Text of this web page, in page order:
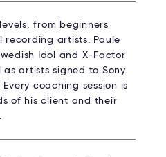
from beginners
recording artists. Paule
Idol and X-Factor
as artists signed to Sony
coaching session is
of his client and their